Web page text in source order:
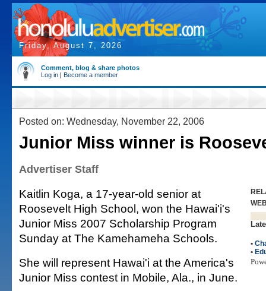
Friday, August 7, 2026
Comment, blog & share photos
Log in | Become a member
Posted on: Wednesday, November 22, 2006
Junior Miss winner is
Advertiser Staff
•
•
Kaitlin Koga, a 17-year-old senior at
Roosevelt High School, won the Hawai'i's
Junior Miss 2007 Scholarship Program
Sunday at The Kamehameha Schools.
She will represent Hawai'i at the America's
Junior Miss contest in Mobile, Ala., in June.